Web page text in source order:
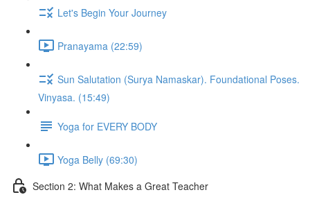
Let's Begin Your Journey
Pranayama (22:59)
Sun Salutation (Surya Namaskar). Foundational Poses.
Vinyasa. (15:49)
Yoga for EVERY BODY
Yoga Belly (69:30)
Section 2: What Makes a Great Teacher